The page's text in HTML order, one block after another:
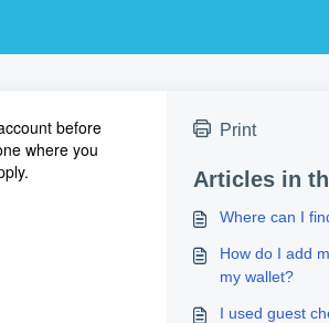
before
where you
Print
Articles in
Where can I
How do I add
my wallet?
I used guest